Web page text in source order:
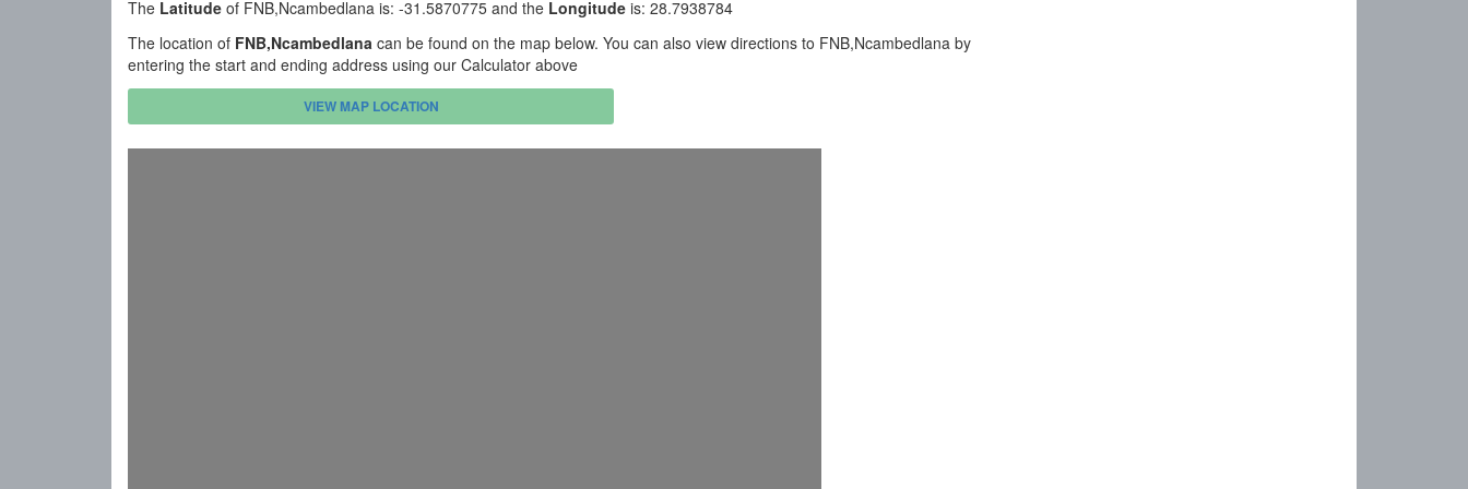
The Latitude of FNB,Ncambedlana is: -31.5870775 and the Longitude is: 28.7938784
The location of FNB,Ncambedlana can be found on the map below. You can also view directions to FNB,Ncambedlana by
entering the start and ending address using our Calculator above
VIEW MAP LOCATION